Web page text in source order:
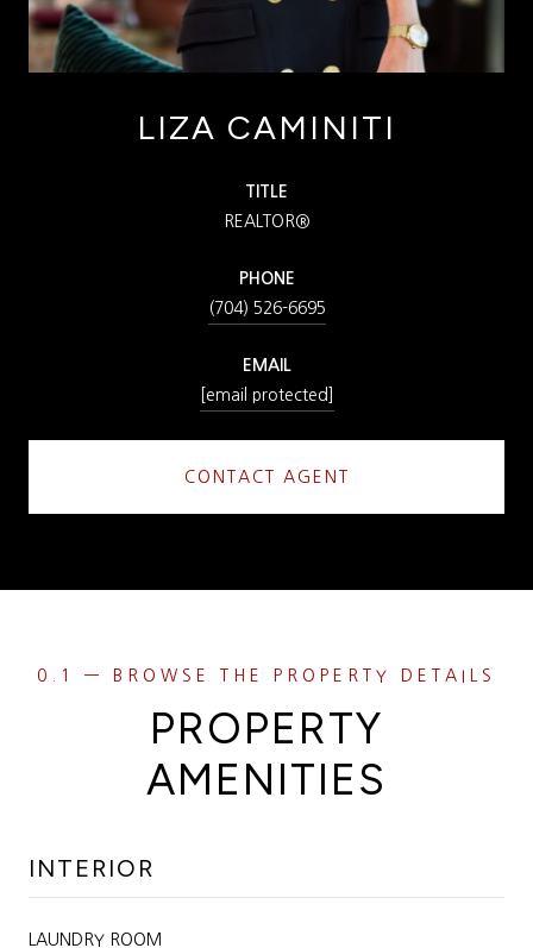
LIZA CAMINITI
TITLE
REALTOR®
PHONE
(704) 526-6695
EMAIL
[email protected]
CONTACT AGENT
PROPERTY
AMENITIES
INTERIOR
LAUNDRY ROOM